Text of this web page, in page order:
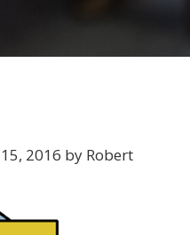
2016 by Robert